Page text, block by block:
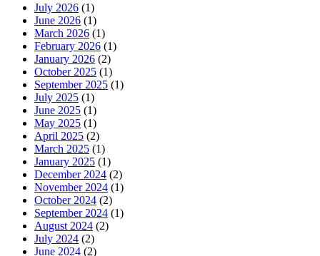
July 2026 (1)
June 2026 (1)
March 2026 (1)
February 2026 (1)
January 2026 (2)
October 2025 (1)
September 2025 (1)
July 2025 (1)
June 2025 (1)
May 2025 (1)
April 2025 (2)
March 2025 (1)
January 2025 (1)
December 2024 (2)
November 2024 (1)
October 2024 (2)
September 2024 (1)
August 2024 (2)
July 2024 (2)
June 2024 (2)